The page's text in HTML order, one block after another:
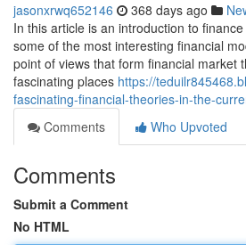
jasonxrwq652146 368 days ago
In this article is an introduction to
some of the most interesting financial
point of views that form financial market
fascinating places https://
fascinating-financial-theories-in-the-
Comments
Who Upvoted
Comments
Submit a Comment
No HTML